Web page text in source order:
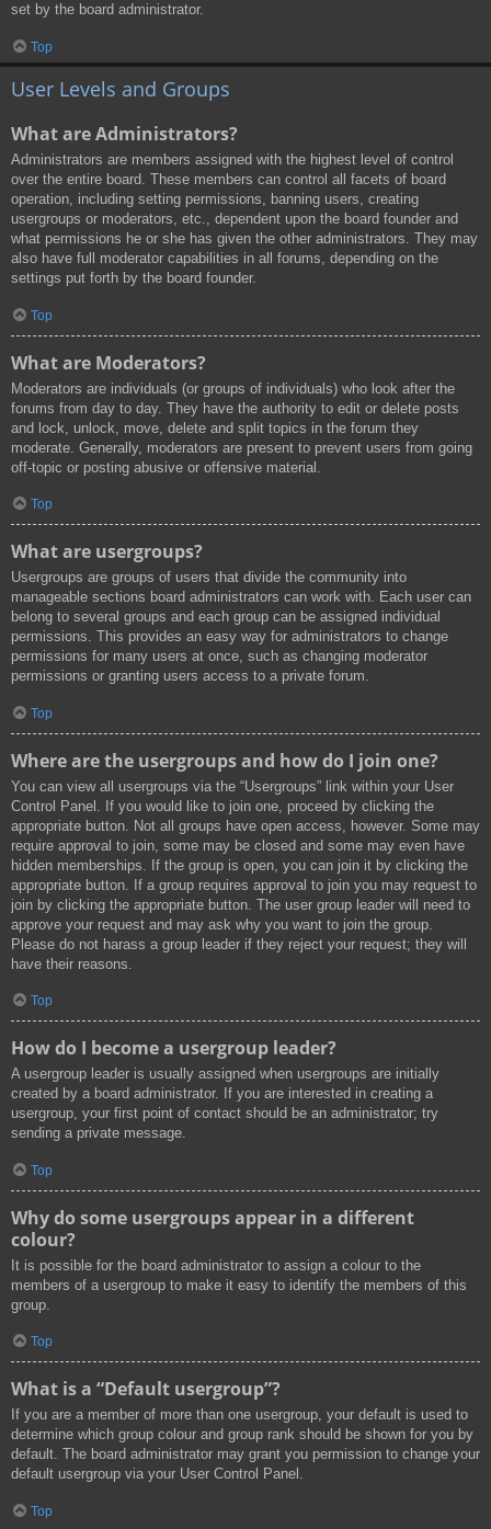
set by the board administrator.
Top
User Levels and Groups
What are Administrators?
Administrators are members assigned with the highest level of control
over the entire board. These members can control all facets of board
operation, including setting permissions, banning users, creating
usergroups or moderators, etc., dependent upon the board founder and
what permissions he or she has given the other administrators. They may
also have full moderator capabilities in all forums, depending on the
settings put forth by the board founder.
Top
What are Moderators?
Moderators are individuals (or groups of individuals) who look after the
forums from day to day. They have the authority to edit or delete posts
and lock, unlock, move, delete and split topics in the forum they
moderate. Generally, moderators are present to prevent users from going
off-topic or posting abusive or offensive material.
Top
What are usergroups?
Usergroups are groups of users that divide the community into
manageable sections board administrators can work with. Each user can
belong to several groups and each group can be assigned individual
permissions. This provides an easy way for administrators to change
permissions for many users at once, such as changing moderator
permissions or granting users access to a private forum.
Top
Where are the usergroups and how do I join one?
You can view all usergroups via the “Usergroups” link within your User
Control Panel. If you would like to join one, proceed by clicking the
appropriate button. Not all groups have open access, however. Some may
require approval to join, some may be closed and some may even have
hidden memberships. If the group is open, you can join it by clicking the
appropriate button. If a group requires approval to join you may request to
join by clicking the appropriate button. The user group leader will need to
approve your request and may ask why you want to join the group.
Please do not harass a group leader if they reject your request; they will
have their reasons.
Top
How do I become a usergroup leader?
A usergroup leader is usually assigned when usergroups are initially
created by a board administrator. If you are interested in creating a
usergroup, your first point of contact should be an administrator; try
sending a private message.
Top
Why do some usergroups appear in a different
colour?
It is possible for the board administrator to assign a colour to the
members of a usergroup to make it easy to identify the members of this
group.
Top
What is a “Default usergroup”?
If you are a member of more than one usergroup, your default is used to
determine which group colour and group rank should be shown for you by
default. The board administrator may grant you permission to change your
default usergroup via your User Control Panel.
Top